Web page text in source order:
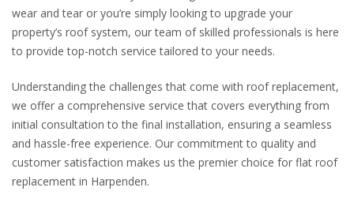
wear and tear or you’re simply looking to upgrade your
property’s roof system, our team of skilled professionals is here
to provide top-notch service tailored to your needs.
Understanding the challenges that come with roof replacement,
we offer a comprehensive service that covers everything from
initial consultation to the final installation, ensuring a seamless
and hassle-free experience. Our commitment to quality and
customer satisfaction makes us the premier choice for flat roof
replacement in Harpenden.